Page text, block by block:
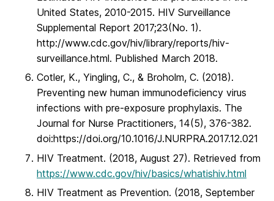
United States, 2010-2015. HIV Surveillance
Supplemental Report 2017;23(No. 1).
http://www.cdc.gov/hiv/library/reports/hiv-
surveillance.html. Published March 2018.
Cotler, K., Yingling, C., & Broholm, C. (2018).
Preventing new human immunodeficiency virus
infections with pre-exposure prophylaxis. The
Journal for Nurse Practitioners, 14(5), 376-382.
doi:https://doi.org/10.1016/J.NURPRA.2017.12.021
HIV Treatment. (2018, August 27). Retrieved from
https://www.cdc.gov/hiv/basics/whatishiv.html
HIV Treatment as Prevention. (2018, September